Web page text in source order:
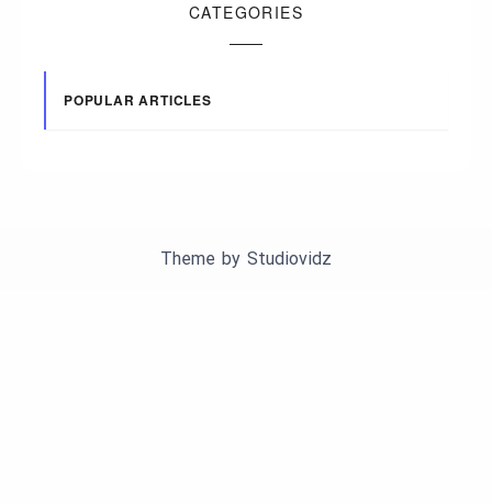
CATEGORIES
POPULAR ARTICLES
Theme by Studiovidz